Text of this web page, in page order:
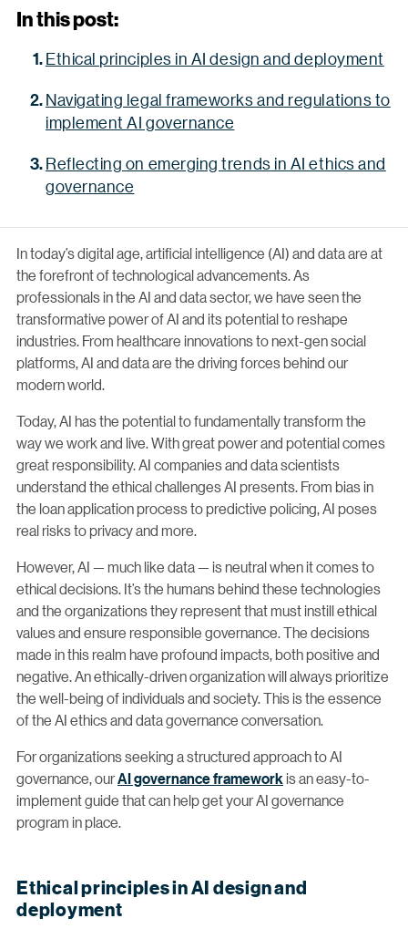
In today’s digital age, artificial intelligence (AI) and data are at
the forefront of technological advancements. As
professionals in the AI and data sector, we have seen the
transformative power of AI and its potential to reshape
industries. From healthcare innovations to next-gen social
platforms, AI and data are the driving forces behind our
modern world.
Today, AI has the potential to fundamentally transform the
way we work and live. With great power and potential comes
great responsibility. AI companies and data scientists
understand the ethical challenges AI presents. From bias in
the loan application process to predictive policing, AI poses
real risks to privacy and more.
However, AI — much like data — is neutral when it comes to
ethical decisions. It’s the humans behind these technologies
and the organizations they represent that must instill ethical
values and ensure responsible governance. The decisions
made in this realm have profound impacts, both positive and
negative. An ethically-driven organization will always prioritize
the well-being of individuals and society. This is the essence
of the AI ethics and data governance conversation.
For organizations seeking a structured approach to AI
governance, ourAI governance frameworkis an easy-to-
implement guide that can help get your AI governance
program in place.
Ethical principles in AI design and
deployment
In this post:
Ethical principles in AI design and deployment
Navigating legal frameworks and regulations to
implement AI governance
Reflecting on emerging trends in AI ethics and
governance